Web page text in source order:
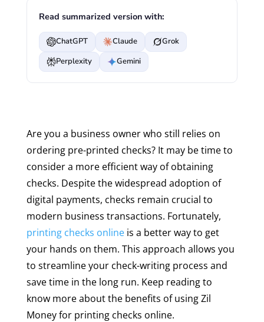
Read summarized version with:
ChatGPT Claude
Grok
Perplexity
Gemini
Are you a business owner who still relies on
ordering pre-printed checks? It may be time to
consider a more efficient way of obtaining
checks. Despite the widespread adoption of
digital payments, checks remain crucial to
modern business transactions. Fortunately,
printing checks onlineis a better way to get
your hands on them. This approach allows you
to streamline your check-writing process and
save time in the long run. Keep reading to
know more about the benefits of using Zil
Money for printing checks online.